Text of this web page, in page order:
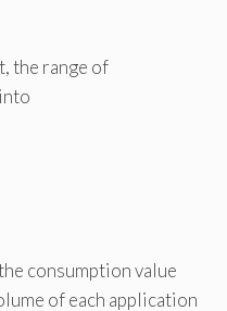
the range of
consumption value
of each application